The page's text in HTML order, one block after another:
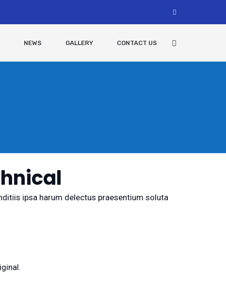
NEWS GALLERY CONTACT US
ipsa harum delectus praesentium soluta